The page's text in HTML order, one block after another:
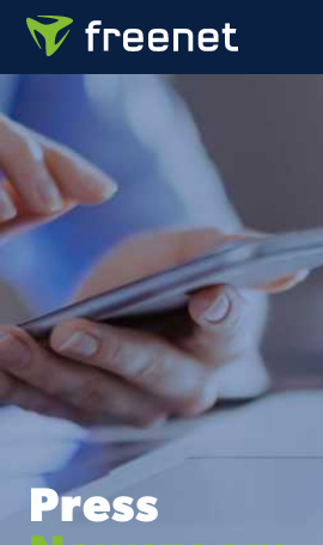
Press